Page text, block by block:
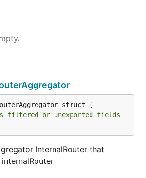
struct {
filtered or unexported fields
InternalRouter that